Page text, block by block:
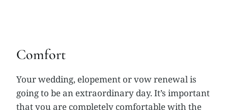
Comfort
Your wedding, elopement or vow renewal is
going to be an extraordinary day. It’s important
that you are completely comfortable with the